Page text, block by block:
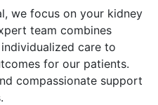
we focus on your kidney
team combines
care to
for our patients.
compassionate support